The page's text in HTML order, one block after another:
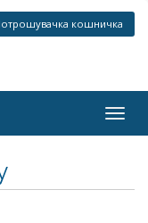
кошничка